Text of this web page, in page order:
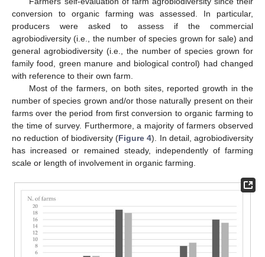
conversion to organic farming was assessed. In particular,
producers were asked to assess if the commercial
agrobiodiversity (i.e., the number of species grown for sale) and
general agrobiodiversity (i.e., the number of species grown for
family food, green manure and biological control) had changed
with reference to their own farm.
Most of the farmers, on both sites, reported growth in the
number of species grown and/or those naturally present on their
farms over the period from first conversion to organic farming to
the time of survey. Furthermore, a majority of farmers observed
no reduction of biodiversity (Figure 4). In detail, agrobiodiversity
has increased or remained steady, independently of farming
scale or length of involvement in organic farming.